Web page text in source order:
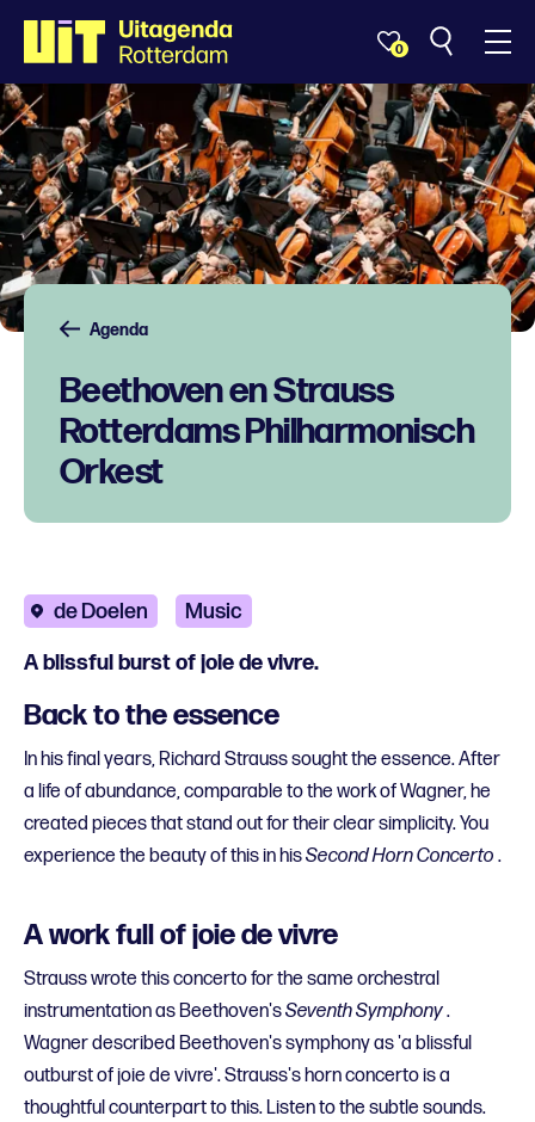
0
Agenda
Beethoven en Strauss
Rotterdams Philharmonisch
Orkest
de Doelen Music
A blissful burst of joie de vivre.
Back to the essence
In his final years, Richard Strauss sought the essence. After
a life of abundance, comparable to the work of Wagner, he
created pieces that stand out for their clear simplicity. You
experience the beauty of this in hisSecond Horn Concerto .
A work full of joie de vivre
Strauss wrote this concerto for the same orchestral
instrumentation as Beethoven'sSeventh Symphony.
Wagner described Beethoven's symphony as 'a blissful
outburst of joie de vivre'. Strauss's horn concerto is a
thoughtful counterpart to this. Listen to the subtle sounds.